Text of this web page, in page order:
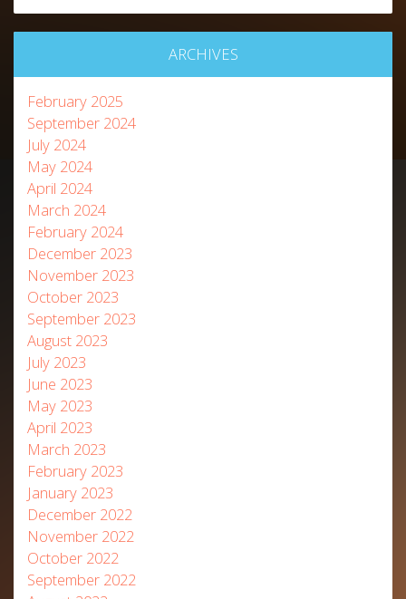
ARCHIVES
February 2025
September 2024
July 2024
May 2024
April 2024
March 2024
February 2024
December 2023
November 2023
October 2023
September 2023
August 2023
July 2023
June 2023
May 2023
April 2023
March 2023
February 2023
January 2023
December 2022
November 2022
October 2022
September 2022